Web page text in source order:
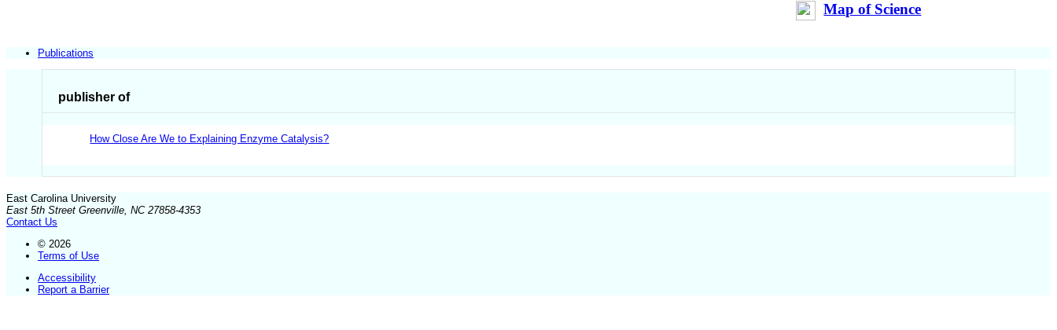
Map of Science
Publications
publisher of
How Close Are We to Explaining Enzyme Catalysis?
East Carolina University
East 5th Street Greenville, NC 27858-4353
Contact Us
© 2026
Terms of Use
Accessibility
Report a Barrier